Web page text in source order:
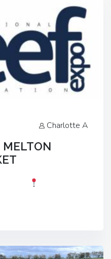
Charlotte A
MELTON
1JY Event Link: